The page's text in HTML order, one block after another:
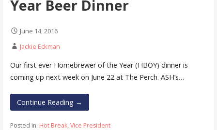
Year Beer Dinner
June 14, 2016
Jackie Eckman
Our first ever Homebrewer of the Year (HBOY) dinner is
coming up next week on June 22 at The Perch. ASH’s…
Continue Reading →
Posted in: Hot Break, Vice President